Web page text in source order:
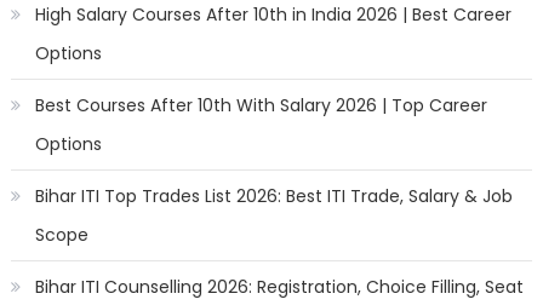
High Salary Courses After 10th in India 2026 | Best Career
Options
Best Courses After 10th With Salary 2026 | Top Career
Options
Bihar ITI Top Trades List 2026: Best ITI Trade, Salary & Job
Scope
Bihar ITI Counselling 2026: Registration, Choice Filling, Seat